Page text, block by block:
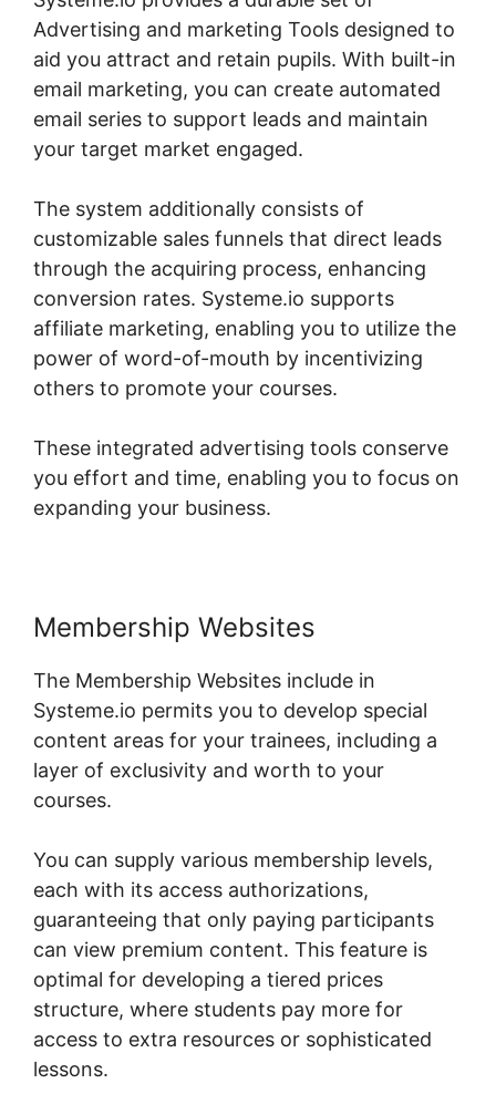
Advertising and marketing Tools designed to
aid you attract and retain pupils. With built-in
email marketing, you can create automated
email series to support leads and maintain
your target market engaged.
The system additionally consists of
customizable sales funnels that direct leads
through the acquiring process, enhancing
conversion rates. Systeme.io supports
affiliate marketing, enabling you to utilize the
power of word-of-mouth by incentivizing
others to promote your courses.
These integrated advertising tools conserve
you effort and time, enabling you to focus on
expanding your business.
Membership Websites
The Membership Websites include in
Systeme.io permits you to develop special
content areas for your trainees, including a
layer of exclusivity and worth to your
courses.
You can supply various membership levels,
each with its access authorizations,
guaranteeing that only paying participants
can view premium content. This feature is
optimal for developing a tiered prices
structure, where students pay more for
access to extra resources or sophisticated
lessons.